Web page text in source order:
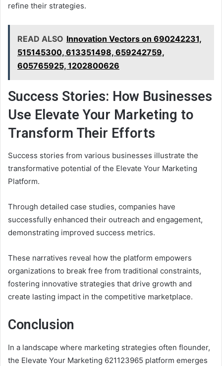
refine their strategies.
READ ALSO Innovation Vectors on 690242231,
515145300, 613351498, 659242759,
605765925, 1202800626
Success Stories: How Businesses
Use Elevate Your Marketing to
Transform Their Efforts
Success stories from various businesses illustrate the
transformative potential of the Elevate Your Marketing
Platform.
Through detailed case studies, companies have
successfully enhanced their outreach and engagement,
demonstrating improved success metrics.
These narratives reveal how the platform empowers
organizations to break free from traditional constraints,
fostering innovative strategies that drive growth and
create lasting impact in the competitive marketplace.
Conclusion
In a landscape where marketing strategies often flounder,
the Elevate Your Marketing 621123965 platform emerges